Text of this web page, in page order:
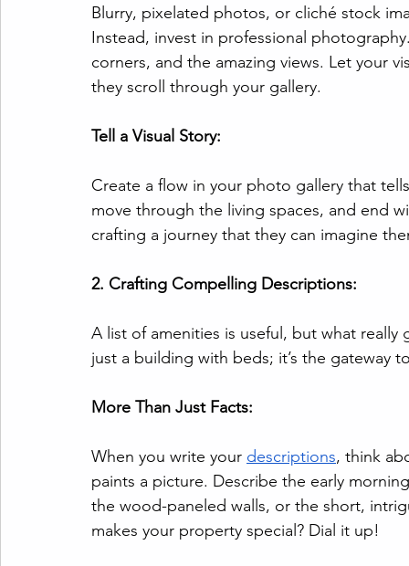
Blurry, pixelated photos, or cliché stock
Instead, invest in professional
corners, and the amazing views. Let your
they scroll through your gallery.
Tell a Visual Story:
Create a flow in your photo gallery that
move through the living spaces, and end
crafting a journey that they can imagine
2. Crafting Compelling Descriptions:
A list of amenities is useful, but what really
just a building with beds; it’s the gateway
More Than Just Facts:
When you write your descriptions, think
paints a picture. Describe the early
the wood-paneled walls, or the short,
makes your property special? Dial it up!